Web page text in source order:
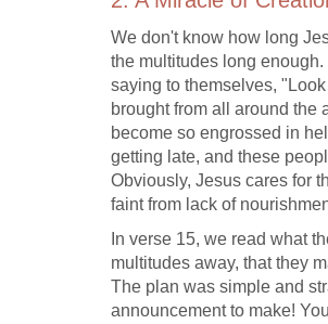
We don't know how long
the multitudes long
saying to themselves,
brought from all around the
become so engrossed in
getting late, and these
Obviously, Jesus cares for
faint from lack of
In verse 15, we read what
multitudes away, that they
The plan was simple and
announcement to make!